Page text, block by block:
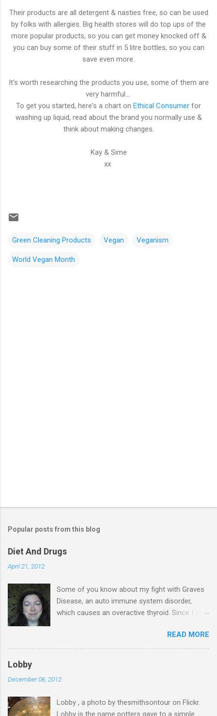
Their products are all detergent & nasties free, so can be used
by folks with allergies. Big health stores will do top ups of the
more popular products, so you can get money knocked off &
you can buy some of their stuff in 5 litre bottles, so you can
save even more.
It's worth researching the products you use, some of them are
very harmful...
To get you started, here's a chart on Ethical Consumer for
washing up liquid, read about the brand you normally use &
think about making changes.
Kay & Sime
xx
Green Cleaning Products Vegan Veganism
World Vegan Month
Popular posts from this blog
Diet And Drugs
April 21, 2012
Some of you know about my fight with Graves
Disease, an auto immune system disorder,
which causes an overactive thyroid. Since I was
business to know everything I possibly could
about the condition & this has probably saved
levels are normal & again in January the same.
starting to work too, after 7 years of lying
READ MORE
Lobby
December 06, 2012
Lobby , a photo by thesmithsontour on Flickr.
Lobby is the name potters gave to a simple